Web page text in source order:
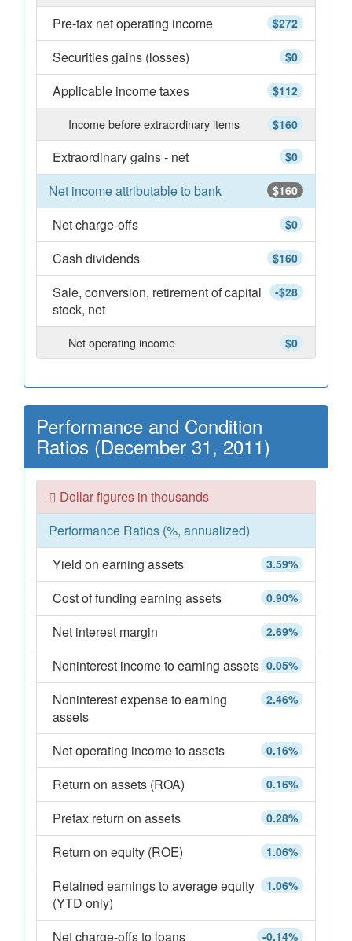
$272
Pre-tax net operating income
$0
Securities gains (losses)
$112
Applicable income taxes
$160
Income before extraordinary items
$0
Extraordinary gains - net
$160
Net income attributable to bank
$0
Net charge-offs
$160
Cash dividends
-$28
Sale, conversion, retirement of capital
stock, net
$0
Net operating income
Performance and Condition
Ratios (December 31, 2011)
Dollar figures in thousands
Performance Ratios (%, annualized)
3.59%
Yield on earning assets
0.90%
Cost of funding earning assets
2.69%
Net interest margin
0.05%
Noninterest income to earning assets
2.46%
Noninterest expense to earning
assets
0.16%
Net operating income to assets
0.16%
Return on assets (ROA)
0.28%
Pretax return on assets
1.06%
Return on equity (ROE)
1.06%
Retained earnings to average equity
(YTD only)
-0.14%
Net charge-offs to loans